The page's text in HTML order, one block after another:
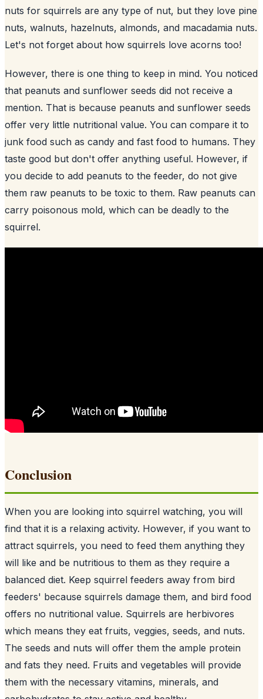
nuts for squirrels are any type of nut, but they love pine
nuts, walnuts, hazelnuts, almonds, and macadamia nuts.
Let's not forget about how squirrels love acorns too!
However, there is one thing to keep in mind. You noticed
that peanuts and sunflower seeds did not receive a
mention. That is because peanuts and sunflower seeds
offer very little nutritional value. You can compare it to
junk food such as candy and fast food to humans. They
taste good but don't offer anything useful. However, if
you decide to add peanuts to the feeder, do not give
them raw peanuts to be toxic to them. Raw peanuts can
carry poisonous mold, which can be deadly to the
squirrel.
Conclusion
When you are looking into squirrel watching, you will
find that it is a relaxing activity. However, if you want to
attract squirrels, you need to feed them anything they
will like and be nutritious to them as they require a
balanced diet. Keep squirrel feeders away from bird
feeders' because squirrels damage them, and bird food
offers no nutritional value. Squirrels are herbivores
which means they eat fruits, veggies, seeds, and nuts.
The seeds and nuts will offer them the ample protein
and fats they need. Fruits and vegetables will provide
them with the necessary vitamins, minerals, and